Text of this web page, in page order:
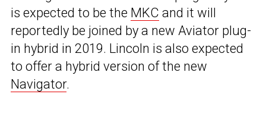
is expected to be the MKC and it will
reportedly be joined by a new Aviator plug-
in hybrid in 2019. Lincoln is also expected
to offer a hybrid version of the new
Navigator.